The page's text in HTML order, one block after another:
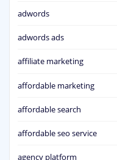
adwords
adwords ads
affiliate marketing
affordable marketing
affordable search
affordable seo service
agency platform